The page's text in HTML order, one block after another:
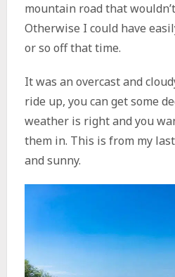
mountain road that
Otherwise I could have
or so off that time.
It was an overcast and
ride up, you can get some
weather is right and you
them in. This is from my
and sunny.